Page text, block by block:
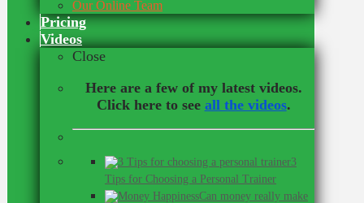
Our Online Team
Pricing
Videos
Close
Here are a few of my latest videos.
Click here to see all the videos.
3
Tips for Choosing a Personal Trainer
Can money really make